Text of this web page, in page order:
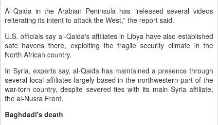
Al-Qaida in the Arabian Peninsula has "released several videos
reiterating its intent to attack the West," the report said.
U.S. officials say al-Qaida's affiliates in Libya have also established
safe havens there, exploiting the fragile security climate in the
North African country.
In Syria, experts say, al-Qaida has maintained a presence through
several local affiliates largely based in the northwestern part of the
war-torn country, despite severed ties with its main Syria affiliate,
the al-Nusra Front.
Baghdadi's death